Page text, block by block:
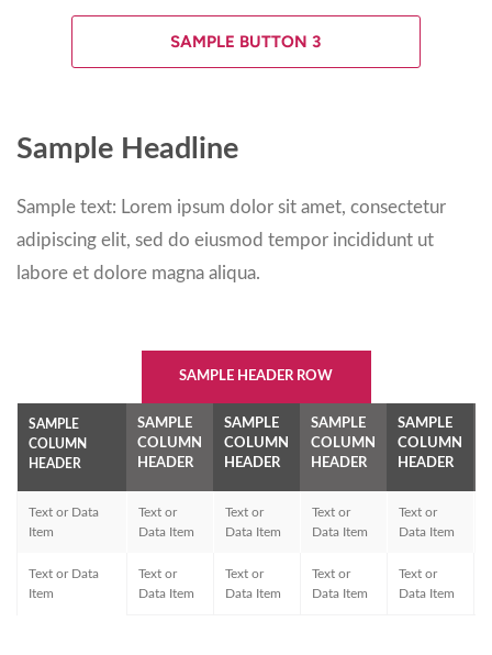
SAMPLE BUTTON 3
Sample Headline
Sample text: Lorem ipsum dolor sit amet, consectetur
adipiscing elit, sed do eiusmod tempor incididunt ut
labore et dolore magna aliqua.
SAMPLE HEADER ROW
SAMPLE
COLUMN
HEADER
SAMPLE
COLUMN
HEADER
SAMPLE
COLUMN
HEADER
SAMPLE
COLUMN
HEADER
SAMPLE
COLUMN
HEADER
Text or Data
Item
Text or
Data Item
Text or
Data Item
Text or
Data Item
Text or
Data Item
Text or Data
Item
Text or
Data Item
Text or
Data Item
Text or
Data Item
Text or
Data Item